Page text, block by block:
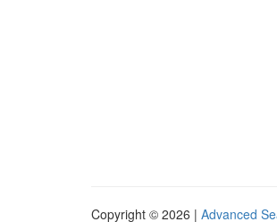
Copyright © 2026 | Advanced